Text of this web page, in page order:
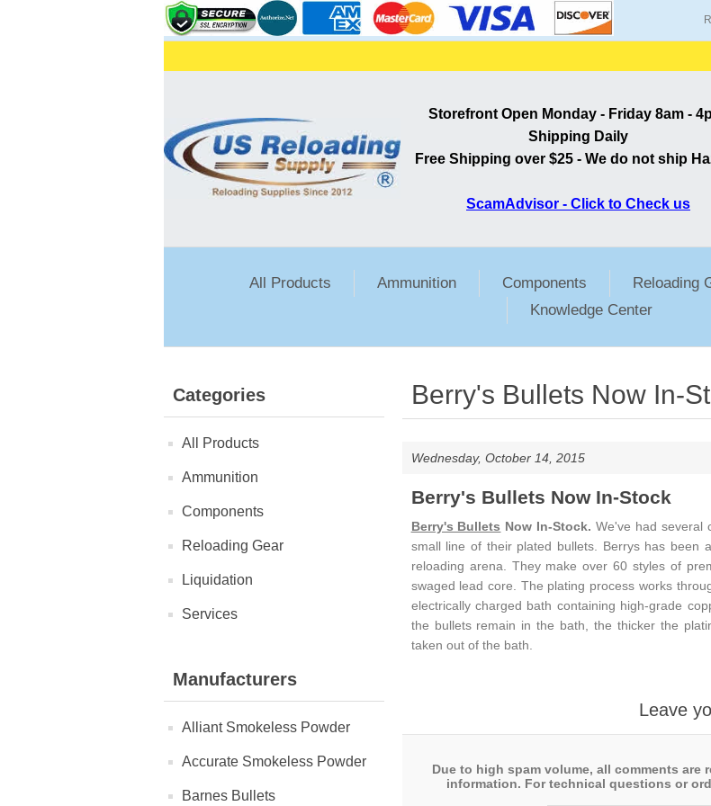
Storefront Open Monday - Friday 8am -
Shipping Daily
Free Shipping over $25 - We do not ship
ScamAdvisor - Click to Check us
All Products Ammunition Components Reloading
Knowledge Center
Categories
All Products
Ammunition
Components
Reloading Gear
Liquidation
Services
Manufacturers
Alliant Smokeless Powder
Accurate Smokeless Powder
Barnes Bullets
Berry's Bullets Now In-
Wednesday, October 14, 2015
Berry's Bullets Now In-Stock
Berry's Bullets Now In-Stock. We've had several
small line of their plated bullets. Berrys has been
reloading arena. They make over 60 styles of
swaged lead core. The plating process works
electrically charged bath containing high-grade
the bullets remain in the bath, the thicker the
taken out of the bath.
Leave
Due to high spam volume, all comments
information. For technical questions or